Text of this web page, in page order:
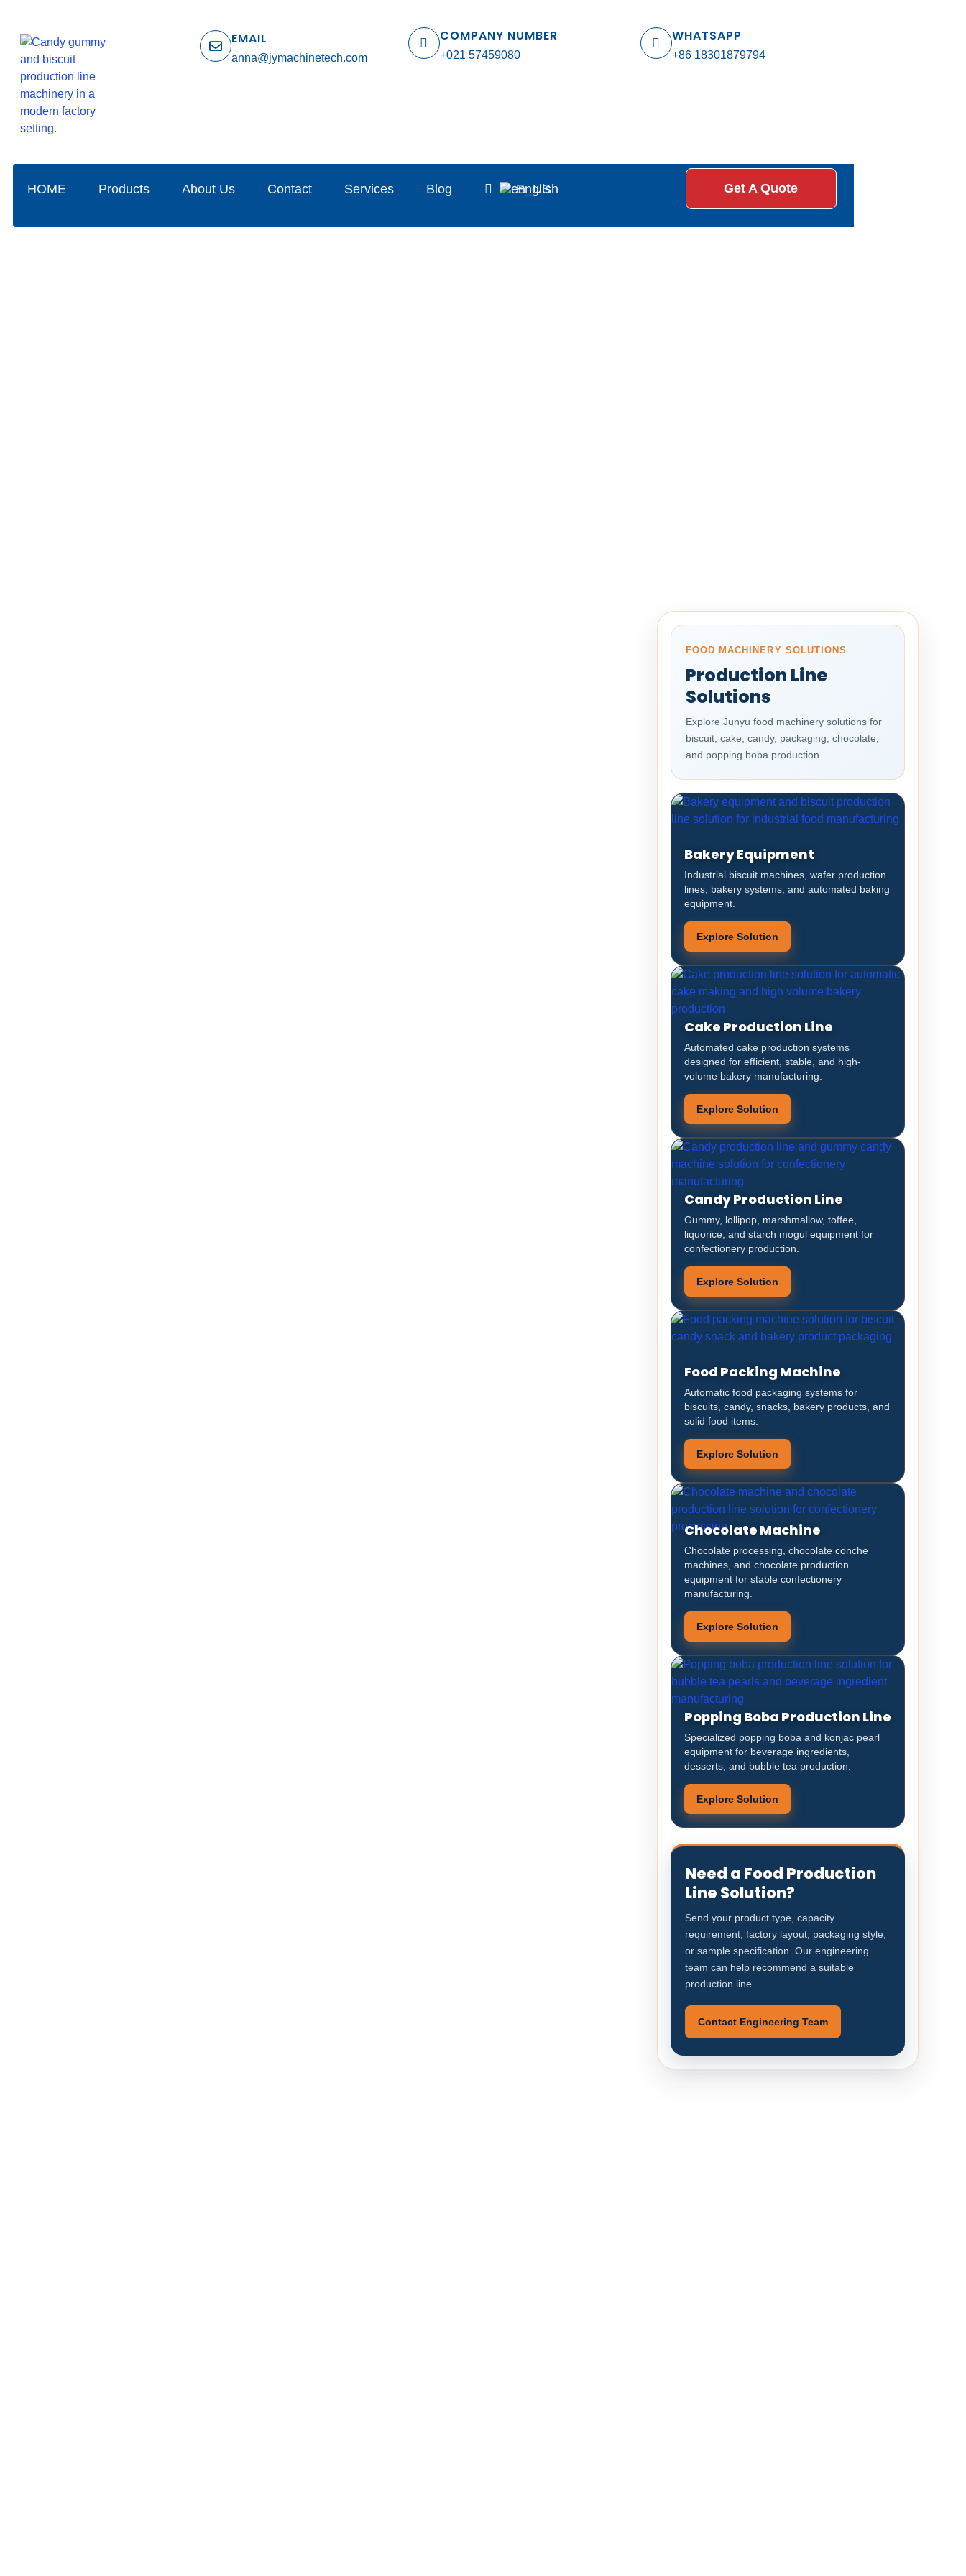
EMAIL
anna@jymachinetech.com
COMPANY NUMBER
+021 57459080
WHATSAPP
+86 18301879794
HOME Products About Us Contact Services Blog English Get A Quote
FOOD MACHINERY SOLUTIONS
Production Line
Solutions
Explore Junyu food machinery solutions for
biscuit, cake, candy, packaging, chocolate,
and popping boba production.
Bakery Equipment
Industrial biscuit machines, wafer production
lines, bakery systems, and automated baking
equipment.
Explore Solution
Cake Production Line
Automated cake production systems
designed for efficient, stable, and high-
volume bakery manufacturing.
Explore Solution
Candy Production Line
Gummy, lollipop, marshmallow, toffee,
liquorice, and starch mogul equipment for
confectionery production.
Explore Solution
Food Packing Machine
Automatic food packaging systems for
biscuits, candy, snacks, bakery products, and
solid food items.
Explore Solution
Chocolate Machine
Chocolate processing, chocolate conche
machines, and chocolate production
equipment for stable confectionery
manufacturing.
Explore Solution
Popping Boba Production Line
Specialized popping boba and konjac pearl
equipment for beverage ingredients,
desserts, and bubble tea production.
Explore Solution
Need a Food Production
Line Solution?
Send your product type, capacity
requirement, factory layout, packaging style,
or sample specification. Our engineering
team can help recommend a suitable
production line.
Contact Engineering Team